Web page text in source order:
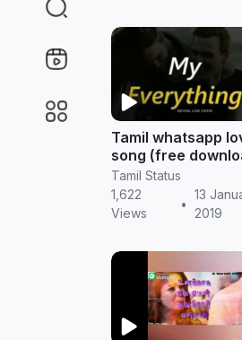
Tamil whatsapp
song (free
tamil whatsapp
Tamil Status
1,622
Views
•
13
2019